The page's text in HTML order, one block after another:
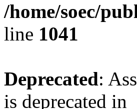
/home/soec/
line 1041
Deprecated:
is deprecated in